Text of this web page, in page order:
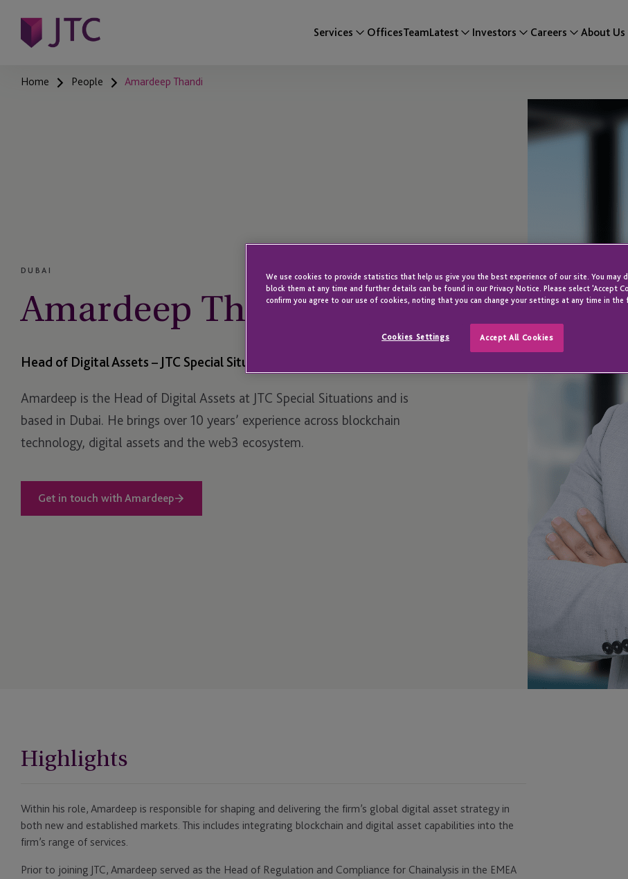
Services OfficesTeamLatest Investors Careers About Us
Home People Amardeep Thandi
DUBAI
Amardeep Thandi
Head of Digital Assets – JTC Special Situations
Amardeep is the Head of Digital Assets at JTC Special Situations and is
based in Dubai. He brings over 10 years’ experience across blockchain
technology, digital assets and the web3 ecosystem.
Get in touch with Amardeep
Highlights
Within his role, Amardeep is responsible for shaping and delivering the firm’s global digital asset strategy in
both new and established markets. This includes integrating blockchain and digital asset capabilities into the
firm’s range of services.
Prior to joining JTC, Amardeep served as the Head of Regulation and Compliance for Chainalysis in the EMEA
We use cookies to provide statistics that help us give you the best experience of our site. You may
block them at any time and further details can be found in our Privacy Notice. Please select 'Accept
confirm you agree to our use of cookies, noting that you can change your settings at any time in the
Cookies Settings Accept All Cookies